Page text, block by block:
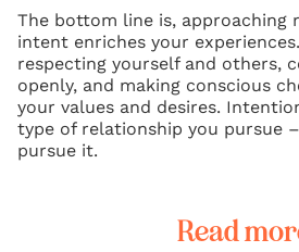
The bottom line is, approaching
intent enriches your
respecting yourself and others,
openly, and making conscious
your values and desires.
type of relationship you pursue
pursue it.
Read